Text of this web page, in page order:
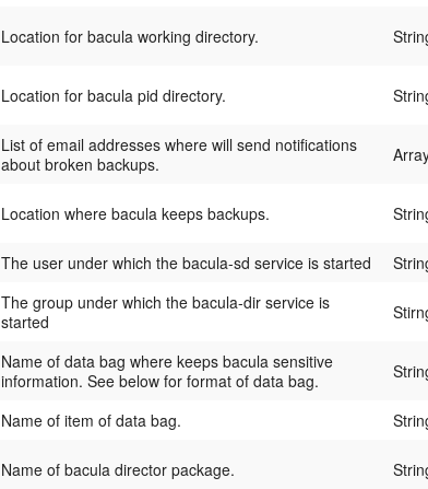
Location for bacula working directory.
Location for bacula pid directory.
List of email addresses where will send notifications
about broken backups.
Location where bacula keeps backups.
The user under which the bacula-sd service is started
The group under which the bacula-dir service is
started
Name of data bag where keeps bacula sensitive
information. See below for format of data bag.
Name of item of data bag.
Name of bacula director package.